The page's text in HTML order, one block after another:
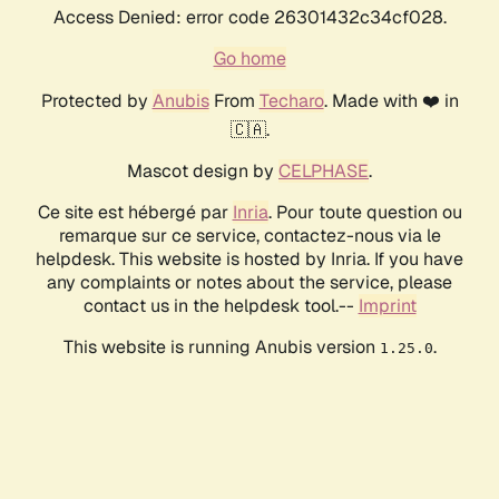
Access Denied: error code 26301432c34cf028.
Go home
Protected by AnubisFrom Techaro. Made with ❤️ in
🇨🇦.
Mascot design by CELPHASE.
Ce site est hébergé par Inria. Pour toute question ou
remarque sur ce service, contactez-nous via le
helpdesk. This website is hosted by Inria. If you have
any complaints or notes about the service, please
contact us in the helpdesk tool.-- Imprint
This website is running Anubis version 1.25.0.